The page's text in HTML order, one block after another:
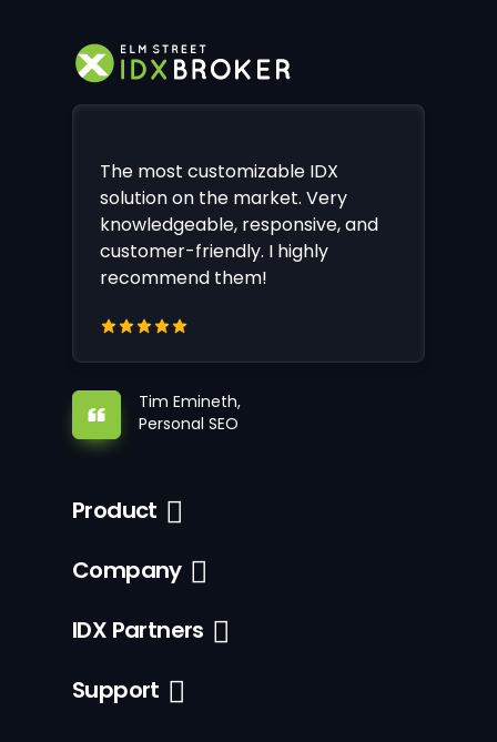
The most customizable IDX
solution on the market. Very
knowledgeable, responsive, and
customer-friendly. I highly
recommend them!
Tim Emineth,
Personal SEO
Product
Company
IDX Partners
Support